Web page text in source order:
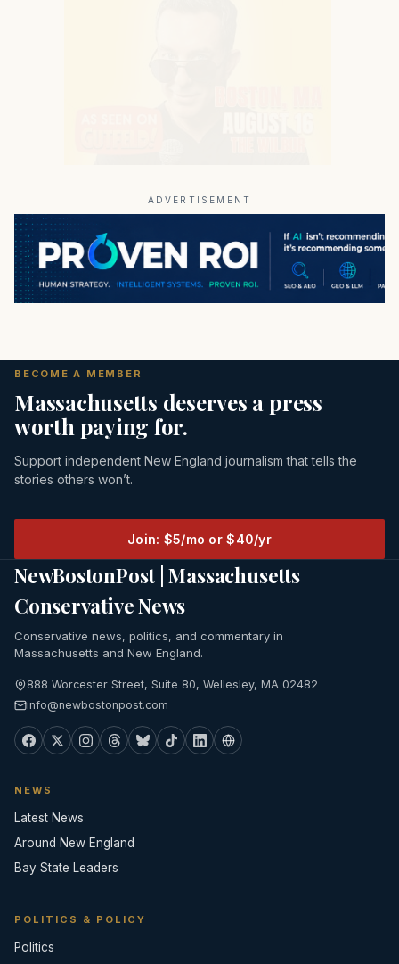
ADVERTISEMENT
BECOME A MEMBER
Massachusetts deserves a press
worth paying for.
Support independent New England journalism that tells the
stories others won’t.
Join: $5/mo or $40/yr
NewBostonPost | Massachusetts
Conservative News
Conservative news, politics, and commentary in
Massachusetts and New England.
888 Worcester Street, Suite 80, Wellesley, MA 02482
info@newbostonpost.com
NEWS
Latest News
Around New England
Bay State Leaders
POLITICS & POLICY
Politics